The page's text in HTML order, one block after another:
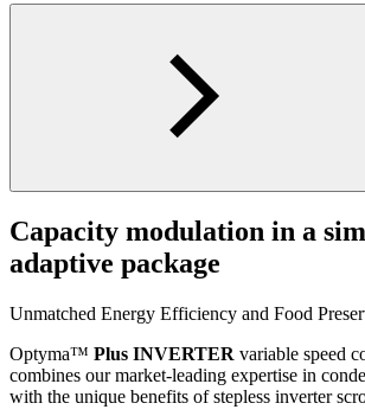
Capacity modulation in a
adaptive package
Unmatched Energy Efficiency and Food
Optyma™ Plus INVERTER variable speed
combines our market-leading expertise in
with the unique benefits of stepless inverter